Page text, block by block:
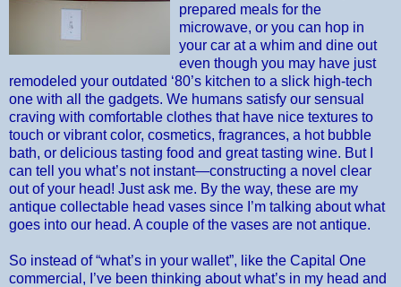
prepared meals for the
microwave, or you can hop in
your car at a whim and dine out
even though you may have just
remodeled your outdated ‘80’s kitchen to a slick high-tech
one with all the gadgets. We humans satisfy our sensual
craving with comfortable clothes that have nice textures to
touch or vibrant color, cosmetics, fragrances, a hot bubble
bath, or delicious tasting food and great tasting wine. But I
can tell you what’s not instant—constructing a novel clear
out of your head! Just ask me. By the way, these are my
antique collectable head vases since I’m talking about what
goes into our head. A couple of the vases are not antique.
So instead of “what’s in your wallet”, like the Capital One
commercial, I’ve been thinking about what’s in my head and